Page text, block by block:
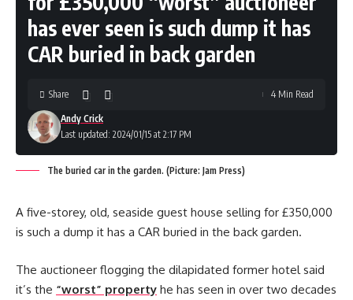
has ever seen is such dump it has
CAR buried in back garden
Last updated: 2024/01/15 at 2:17 PM
Andy Crick
Share 4 Min Read
The buried car in the garden. (Picture: Jam Press)
A five-storey, old, seaside guest house selling for £350,000
is such a dump it has a CAR buried in the back garden.
The auctioneer flogging the dilapidated former hotel said
it’s the “worst” property he has seen in over two decades